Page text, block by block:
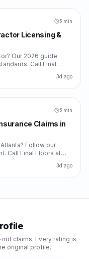
5 min
Licensing &
Our 2026 guide
Call Final
3d ago
5 min
Claims in
Follow our
Call Final Floors at
3d ago
claims. Every rating is
original profile.